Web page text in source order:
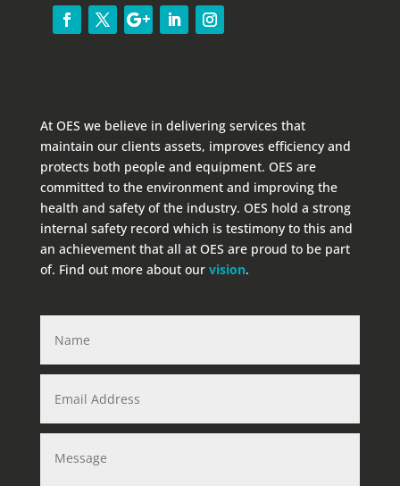
At OES we believe in delivering services that
maintain our clients assets, improves efficiency and
protects both people and equipment. OES are
committed to the environment and improving the
health and safety of the industry. OES hold a strong
internal safety record which is testimony to this and
an achievement that all at OES are proud to be part
of. Find out more about our vision.